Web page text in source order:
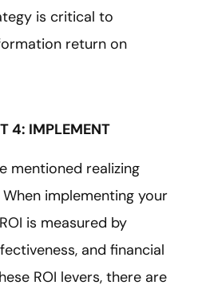
is critical to
return on
4: IMPLEMENT
mentioned realizing
implementing your
is measured by
and financial
ROI levers, there are